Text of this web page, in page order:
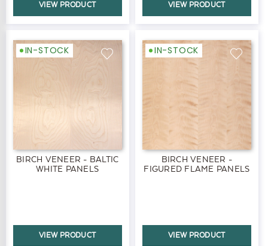
VIEW PRODUCT VIEW PRODUCT
IN-STOCK
BIRCH VENEER - BALTIC
WHITE PANELS
VIEW PRODUCT
IN-STOCK
BIRCH VENEER -
FIGURED FLAME PANELS
VIEW PRODUCT